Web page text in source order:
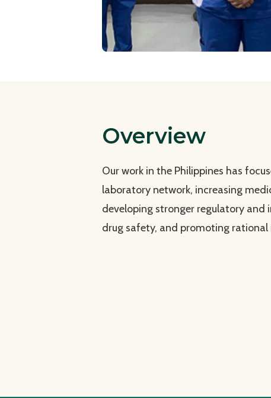
Overview
Our work in the Philippines has
laboratory network, increasing
developing stronger regulatory
drug safety, and promoting rational